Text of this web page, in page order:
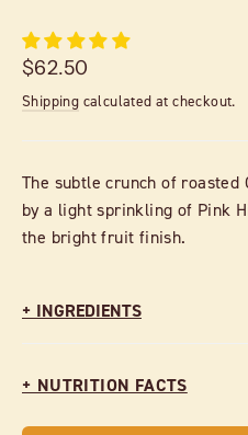
Regular
price
$62.50
Shipping calculated at checkout.
The subtle crunch of roasted
by a light sprinkling of Pink
the bright fruit finish.
+ INGREDIENTS
+ NUTRITION FACTS